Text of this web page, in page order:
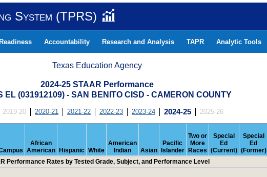
System (TPRS)
Accountability Research and Analysis TAPR Analytic Tools
Texas Education Agency
2024-25 STAAR Performance
EL (031912109) - SAN BENITO CISD - CAMERON COUNTY
2019-20 2020-21 2021-22 2022-23 2023-24 2024-25 2025-26
African
American
Hispanic White
American
Indian
Asian
Pacific
Islander
Two or
More
Races
Special
Ed
(Current)
Special
Ed
(Former)
Performance Rates by Tested Grade, Subject, and Performance Level